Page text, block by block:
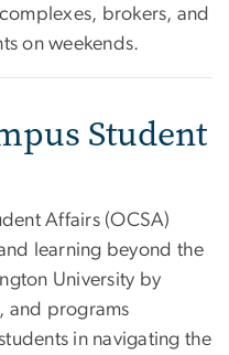
brokers, and
on weekends.
Student
Affairs (OCSA)
learning beyond the
University by
and programs
in navigating the